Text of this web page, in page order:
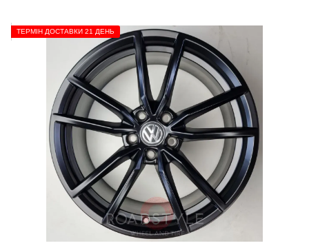
ТЕРМІН ДОСТАВКИ 21 ДЕНЬ